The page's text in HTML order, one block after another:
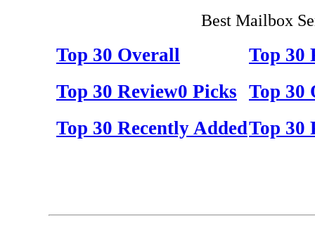
Best Mailbox
Top 30 Overall
Top 30
Top 30 Review0 Picks Top 30
Top 30 Recently AddedTop 30